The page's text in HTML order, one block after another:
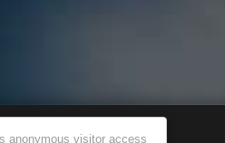
anonymous visitor access